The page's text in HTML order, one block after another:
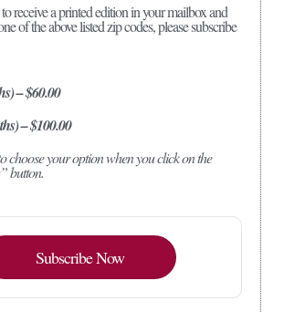
receive a printed edition in your mailbox and
of the above listed zip codes, please subscribe
– $60.00
– $100.00
choose your option when you click on the
button.
Subscribe Now